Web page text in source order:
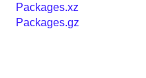
Packages.xz
Packages.gz